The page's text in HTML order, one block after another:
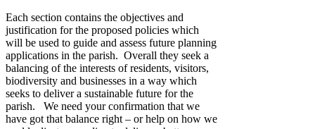
Each section contains the objectives and
justification for the proposed policies which
will be used to guide and assess future planning
applications in the parish. Overall they seek a
balancing of the interests of residents, visitors,
biodiversity and businesses in a way which
seeks to deliver a sustainable future for the
parish. We need your confirmation that we
have got that balance right – or help on how we